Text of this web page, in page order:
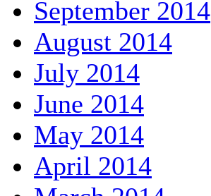
September 2014
August 2014
July 2014
June 2014
May 2014
April 2014